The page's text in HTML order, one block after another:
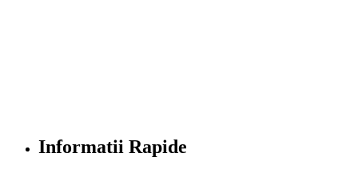
Informatii Rapide